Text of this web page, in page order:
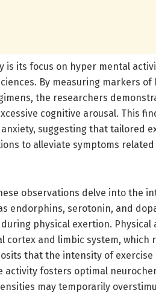
its focus on hyper mental
By measuring markers
the researchers
cognitive arousal. This
suggesting that tailored
to alleviate symptoms
observations delve into the
endorphins, serotonin, and
physical exertion. Physical
and limbic system, which
that the intensity of exercise
activity fosters optimal
may temporarily